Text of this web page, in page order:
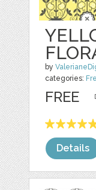
by
categories:
FREE
Details